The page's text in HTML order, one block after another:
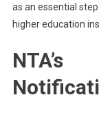
as an essential
higher education